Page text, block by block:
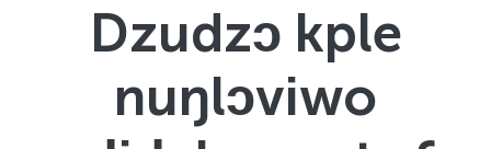
Dzudzɔ kple
nuŋlɔviwo